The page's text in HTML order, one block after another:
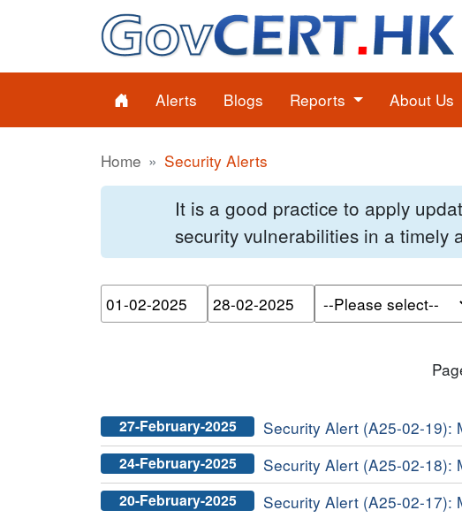
Alerts Blogs Reports About Us
Home Security Alerts
It is a good practice to apply
security vulnerabilities in a timely
Please enter the start date of the
Please enter the
27-February-2025 Security Alert (A25-02-19):
24-February-2025 Security Alert (A25-02-18):
20-February-2025 Security Alert (A25-02-17):